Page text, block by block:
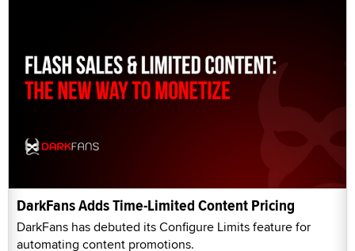
DarkFans Adds Time-Limited Content Pricing
DarkFans has debuted its Configure Limits feature for
automating content promotions.